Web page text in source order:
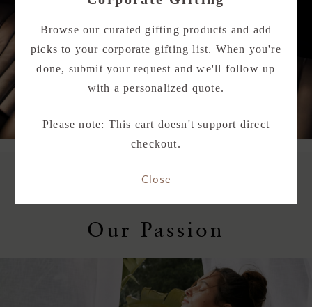
Browse our curated gifting products and add
picks to your corporate gifting list. When you're
done, submit your request and we'll follow up
with a personalized quote.
Please note: This cart doesn't support direct
checkout.
Close
Our Passion